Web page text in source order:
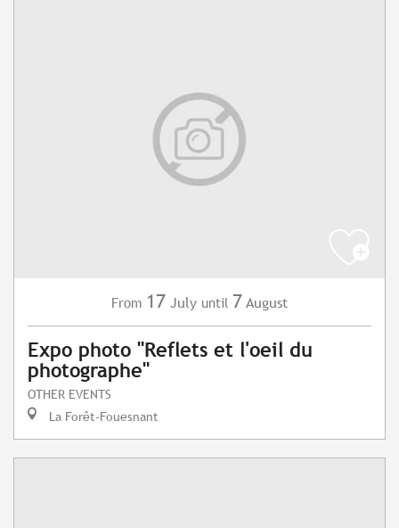
From 17 July until 7 August
Expo photo "Reflets et l'oeil du
photographe"
OTHER EVENTS
La Forêt-Fouesnant